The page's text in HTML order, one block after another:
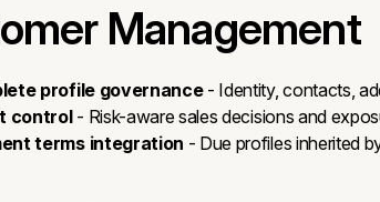
Management
profile governance- Identity, contacts,
control- Risk-aware sales decisions and
terms integration - Due profiles inherited